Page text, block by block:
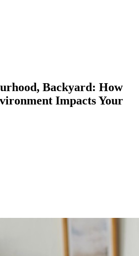
Backyard: How
Impacts Your